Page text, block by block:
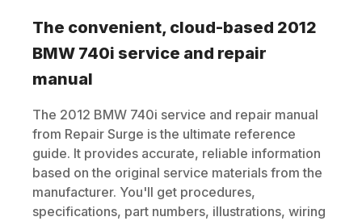
The convenient, cloud-based 2012
BMW 740i service and repair
manual
The 2012 BMW 740i service and repair manual
from Repair Surge is the ultimate reference
guide. It provides accurate, reliable information
based on the original service materials from the
manufacturer. You'll get procedures,
specifications, part numbers, illustrations, wiring